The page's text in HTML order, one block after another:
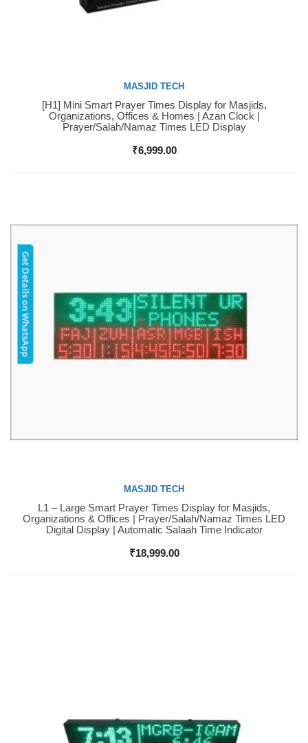
Buy Now
MASJID TECH
[H1] Mini Smart Prayer Times Display for Masjids,
Organizations, Offices & Homes | Azan Clock |
Prayer/Salah/Namaz Times LED Display
₹6,999.00
Buy Now
MASJID TECH
L1 – Large Smart Prayer Times Display for Masjids,
Organizations & Offices | Prayer/Salah/Namaz Times LED
Digital Display | Automatic Salaah Time Indicator
₹18,999.00
Get Details on WhatsApp